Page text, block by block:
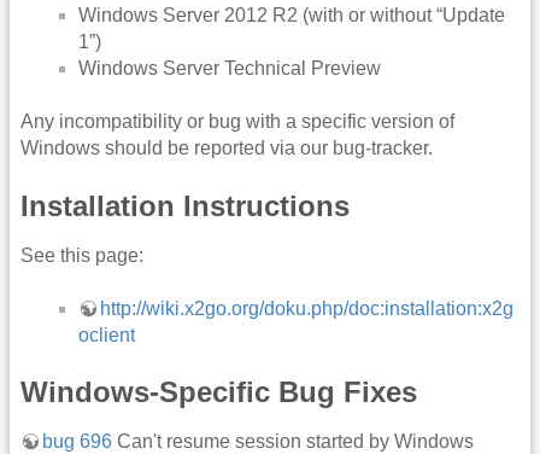
Windows Server 2012 R2 (with or without “Update
1”)
Windows Server Technical Preview
Any incompatibility or bug with a specific version of
Windows should be reported via our bug-tracker.
Installation Instructions
See this page:
http://wiki.x2go.org/doku.php/doc:installation:x2g
oclient
Windows-Specific Bug Fixes
bug 696 Can't resume session started by Windows